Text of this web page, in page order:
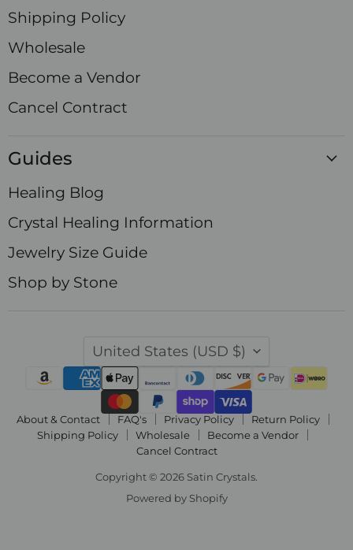
Shipping Policy
Wholesale
Become a Vendor
Cancel Contract
Guides
Healing Blog
Crystal Healing Information
Jewelry Size Guide
Shop by Stone
Country
United States (USD $)
About & Contact FAQ's Privacy Policy
Return Policy
Shipping Policy
Wholesale
Become a Vendor
Cancel Contract
Copyright © 2026 Satin Crystals.
Powered by Shopify